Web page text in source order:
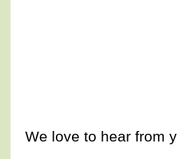
We love to hear from